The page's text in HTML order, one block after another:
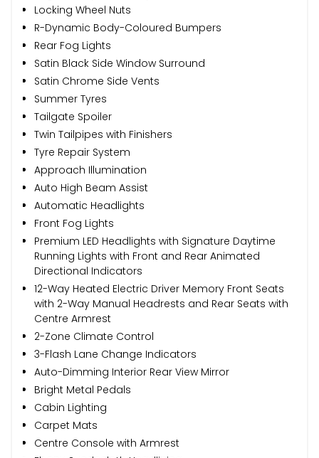
Locking Wheel Nuts
R-Dynamic Body-Coloured Bumpers
Rear Fog Lights
Satin Black Side Window Surround
Satin Chrome Side Vents
Summer Tyres
Tailgate Spoiler
Twin Tailpipes with Finishers
Tyre Repair System
Approach Illumination
Auto High Beam Assist
Automatic Headlights
Front Fog Lights
Premium LED Headlights with Signature Daytime
Running Lights with Front and Rear Animated
Directional Indicators
12-Way Heated Electric Driver Memory Front Seats
with 2-Way Manual Headrests and Rear Seats with
Centre Armrest
2-Zone Climate Control
3-Flash Lane Change Indicators
Auto-Dimming Interior Rear View Mirror
Bright Metal Pedals
Cabin Lighting
Carpet Mats
Centre Console with Armrest